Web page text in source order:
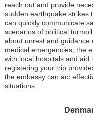
reach out and provide
sudden earthquake strikes
can quickly communicate
scenarios of political
about unrest and guidance
medical emergencies, the
with local hospitals and aid
registering your trip
the embassy can act
situations.